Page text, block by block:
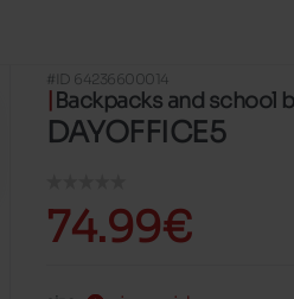
pendant 30 jours
en magasins
#ID 64236600014
Backpacks and school
DAYOFFICE5
74.99€